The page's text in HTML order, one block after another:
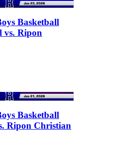
Basketball
vs. Ripon
Basketball
Ripon Christian